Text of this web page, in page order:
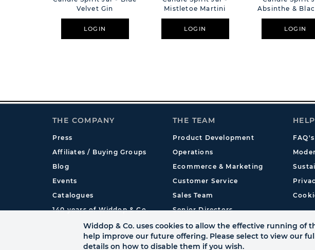
Velvet Gin
LOGIN
Mistletoe Martini
LOGIN
Absinthe &
LOGIN
THE COMPANY
Press
Affiliates / Buying Groups
Blog
Events
Catalogues
140 years of Widdop & Co.
THE TEAM
Product Development
Operations
Ecommerce & Marketing
Customer Service
Sales Team
Senior Directors
International
HELP
FAQ's
Widdop & Co. uses cookies to allow the effective running
help improve our future offering. Please select to view our
details on how to disable them if you wish.